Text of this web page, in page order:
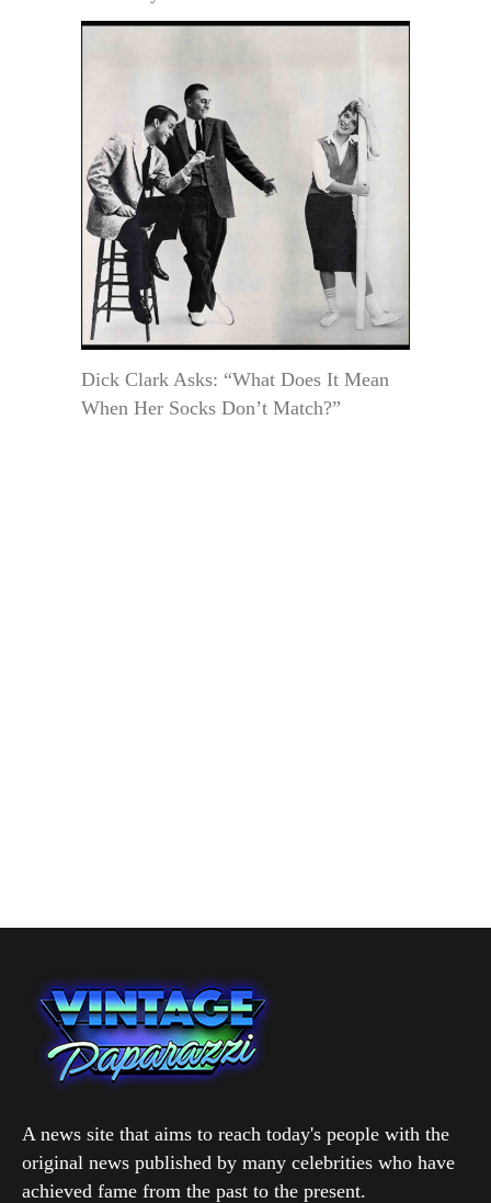
Dick Clark Asks: “What Does It Mean
When Her Socks Don’t Match?”
A news site that aims to reach today's people with the
original news published by many celebrities who have
achieved fame from the past to the present.